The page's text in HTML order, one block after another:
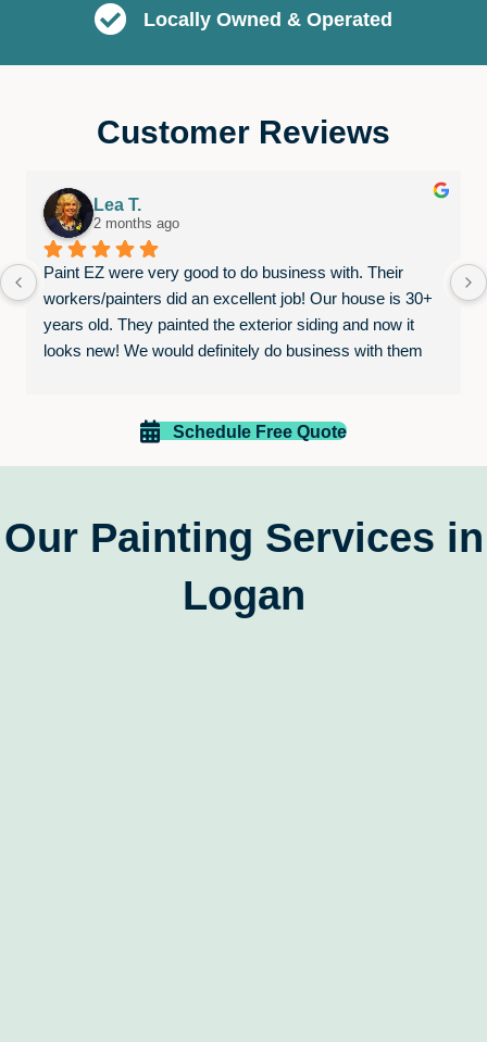
Locally Owned & Operated
Customer Reviews
Lea T.
2 months ago
Paint EZ were very good to do business with. Their
workers/painters did an excellent job! Our house is 30+
years old. They painted the exterior siding and now it
looks new! We would definitely do business with them
Schedule Free Quote
Our Painting Services in
Logan